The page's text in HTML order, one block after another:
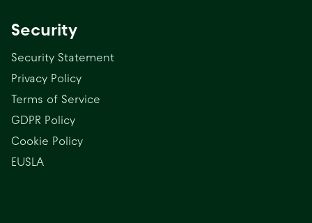
Security
Security Statement
Privacy Policy
Terms of Service
GDPR Policy
Cookie Policy
EUSLA